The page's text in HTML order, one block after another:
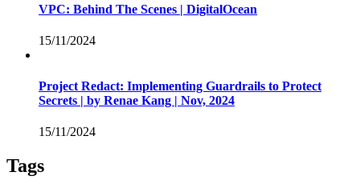
VPC: Behind The Scenes | DigitalOcean
15/11/2024
Project Redact: Implementing Guardrails to Protect
Secrets | by Renae Kang | Nov, 2024
15/11/2024
Tags